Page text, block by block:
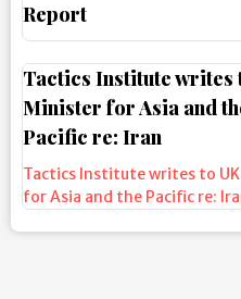
Report
Tactics Institute writes
Minister for Asia and
Pacific re: Iran
Tactics Institute writes to
for Asia and the Pacific re: